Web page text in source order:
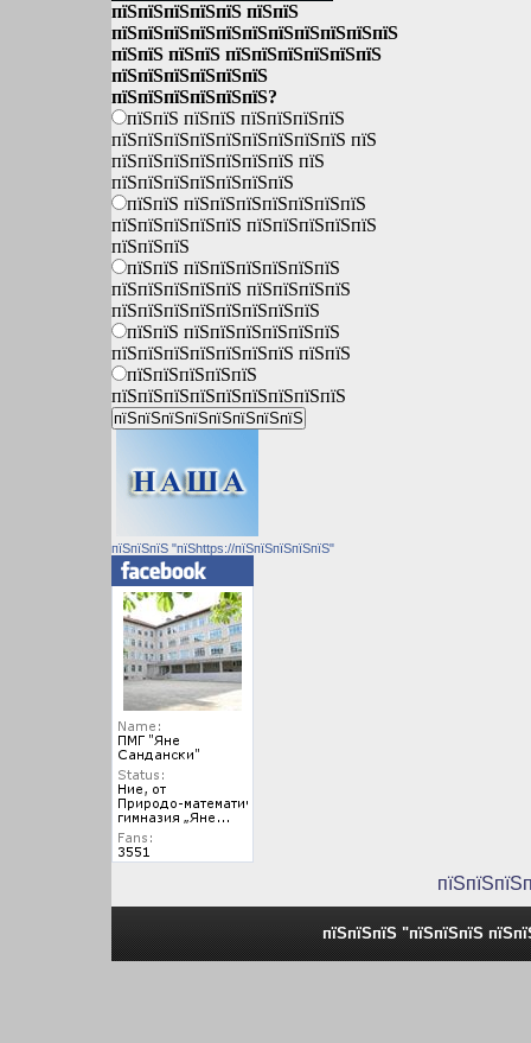
пїЅпїЅпїЅпїЅпїЅ пїЅпїЅ
пїЅпїЅпїЅпїЅпїЅпїЅпїЅпїЅпїЅпїЅпїЅ
пїЅпїЅ пїЅпїЅ пїЅпїЅпїЅпїЅпїЅпїЅ
пїЅпїЅпїЅпїЅпїЅпїЅ
пїЅпїЅпїЅпїЅпїЅпїЅ?
пїЅпїЅ пїЅпїЅ пїЅпїЅпїЅпїЅ
пїЅпїЅпїЅпїЅпїЅпїЅпїЅпїЅпїЅ пїЅ
пїЅпїЅпїЅпїЅпїЅпїЅпїЅ пїЅ
пїЅпїЅпїЅпїЅпїЅпїЅпїЅ
пїЅпїЅ пїЅпїЅпїЅпїЅпїЅпїЅпїЅ
пїЅпїЅпїЅпїЅпїЅ пїЅпїЅпїЅпїЅпїЅ
пїЅпїЅпїЅ
пїЅпїЅ пїЅпїЅпїЅпїЅпїЅпїЅ
пїЅпїЅпїЅпїЅпїЅ пїЅпїЅпїЅпїЅ
пїЅпїЅпїЅпїЅпїЅпїЅпїЅпїЅ
пїЅпїЅ пїЅпїЅпїЅпїЅпїЅпїЅ
пїЅпїЅпїЅпїЅпїЅпїЅпїЅ пїЅпїЅ
пїЅпїЅпїЅпїЅпїЅ
пїЅпїЅпїЅпїЅпїЅпїЅпїЅпїЅпїЅ
пїЅпїЅпїЅ "пїЅhttps://пїЅпїЅпїЅпїЅпїЅ"
пїЅпїЅпїЅ "пїЅпїЅпїЅ